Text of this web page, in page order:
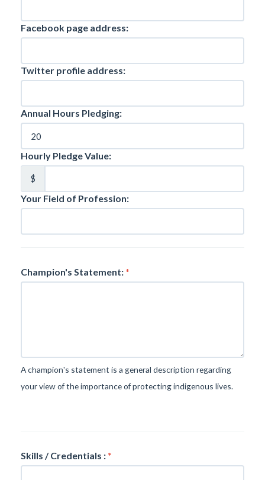
Facebook page address:
Twitter profile address:
Annual Hours Pledging:
Hourly Pledge Value:
$
Your Field of Profession:
Champion's Statement: *
A champion's statement is a general description regarding
your view of the importance of protecting indigenous lives.
Skills / Credentials : *